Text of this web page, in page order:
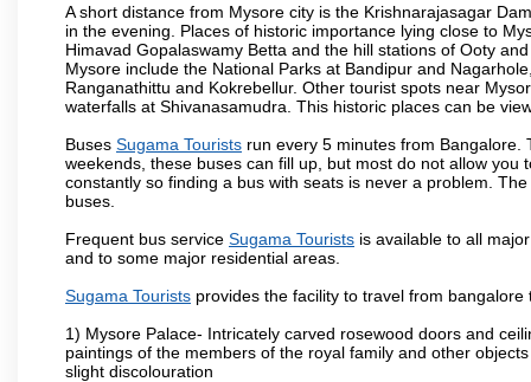
A short distance from Mysore city is the Krishnarajasagar
in the evening. Places of historic importance lying close to
Himavad Gopalaswamy Betta and the hill stations of Ooty
Mysore include the National Parks at Bandipur and
Ranganathittu and Kokrebellur. Other tourist spots near
waterfalls at Shivanasamudra. This historic places can be
Buses Sugama Tourists run every 5 minutes from
weekends, these buses can fill up, but most do not allow
constantly so finding a bus with seats is never a problem. The
buses.
Frequent bus service Sugama Tourists is available to all
and to some major residential areas.
Sugama Tourists provides the facility to travel from
1) Mysore Palace- Intricately carved rosewood doors and
paintings of the members of the royal family and other
slight discolouration